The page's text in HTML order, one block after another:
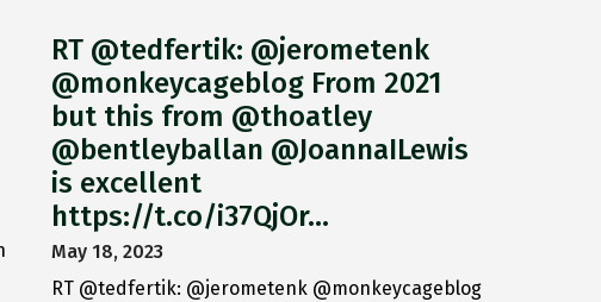
RT @tedfertik: @jerometenk
@monkeycageblog From 2021
but this from @thoatley
@bentleyballan @JoannaILewis
is excellent
https://t.co/i37QjOr…
May 18, 2023
RT @tedfertik: @jerometenk @monkeycageblog